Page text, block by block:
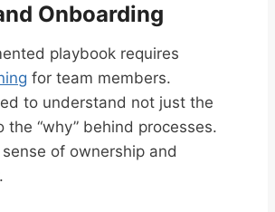
Onboarding
playbook requires
for team members.
to understand not just the
the “why” behind processes.
of ownership and